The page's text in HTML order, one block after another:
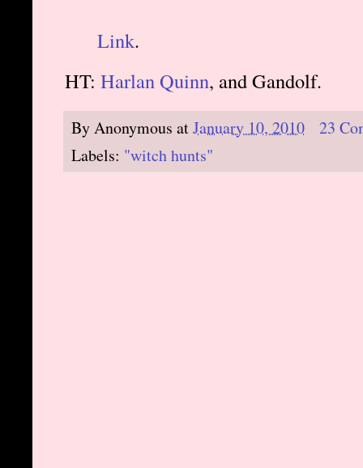
Link.
HT: Harlan Quinn, and Gandolf.
ByAnonymous atJanuary 10, 2010
23
Labels: "witch hunts"